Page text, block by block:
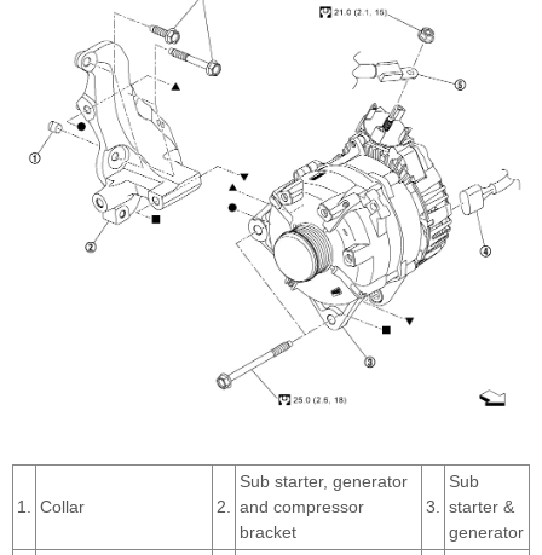
1. Collar 2.
Sub starter, generator
and compressor
bracket
3.
Sub
starter &
generator